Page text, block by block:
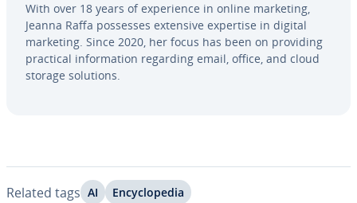
With over 18 years of ex­pe­ri­ence in online marketing,
Jeanna Raffa possesses extensive expertise in digital
marketing. Since 2020, her focus has been on providing
practical in­for­ma­tion regarding email, office, and cloud
storage solutions.
Related tags AI En­cy­clo­pe­dia